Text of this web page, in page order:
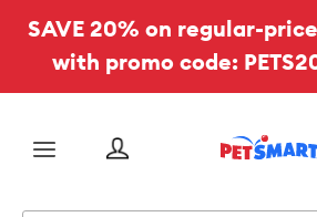
SAVE 20% on regular-
with promo code:
Menu